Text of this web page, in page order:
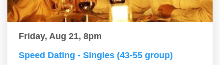
Friday, Aug 21, 8pm
Speed Dating - Singles (43-55 group)